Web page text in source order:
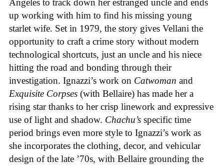
Angeles to track down her estranged uncle and ends
up working with him to find his missing young
starlet wife. Set in 1979, the story gives Vellani the
opportunity to craft a crime story without modern
technological shortcuts, just an uncle and his niece
hitting the road and bonding through their
investigation. Ignazzi’s work on Catwoman and
Exquisite Corpses (with Bellaire) has made her a
rising star thanks to her crisp linework and expressive
use of light and shadow. Chachu’s specific time
period brings even more style to Ignazzi’s work as
she incorporates the clothing, decor, and vehicular
design of the late ’70s, with Bellaire grounding the